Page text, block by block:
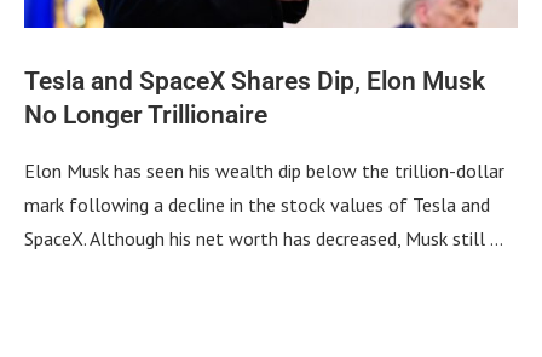
Tesla and SpaceX Shares Dip, Elon Musk
No Longer Trillionaire
Elon Musk has seen his wealth dip below the trillion-dollar
mark following a decline in the stock values of Tesla and
SpaceX. Although his net worth has decreased, Musk still …